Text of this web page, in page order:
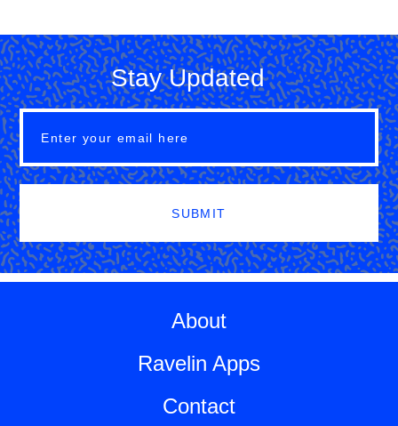
Stay Updated
SUBMIT
About
Ravelin Apps
Contact